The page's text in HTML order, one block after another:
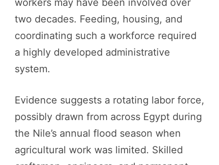
workers may have been involved over
two decades. Feeding, housing, and
coordinating such a workforce required
a highly developed administrative
system.
Evidence suggests a rotating labor force,
possibly drawn from across Egypt during
the Nile’s annual flood season when
agricultural work was limited. Skilled